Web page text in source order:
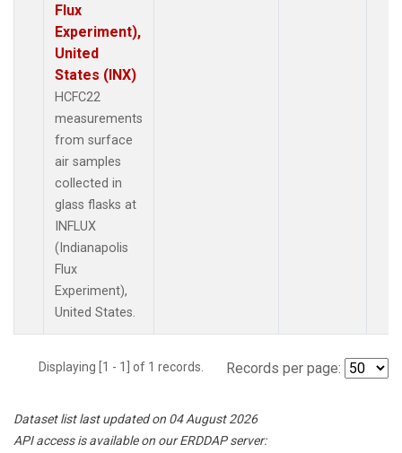
Flux
Experiment),
United
States (INX)
HCFC22
measurements
from surface
air samples
collected in
glass flasks at
INFLUX
(Indianapolis
Flux
Experiment),
United States.
Displaying [1 - 1] of 1 records. Records per page:
Dataset list last updated on 04 August 2026
API access is available on our ERDDAP server: